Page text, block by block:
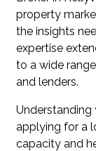
property
the insights
expertise
to a wide
and lenders.
Understanding
applying for a
capacity and